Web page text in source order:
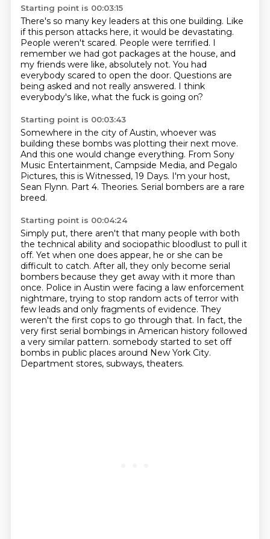
Starting point is 00:03:15
There's so many key leaders at this one building. Like
if this person attacks here, it would be devastating.
People weren't scared. People were terrified. I
remember we had got packages at the house, and
my friends were like, absolutely not. You had
everybody scared to open the door. Questions are
being asked and not really answered. I think
everybody's like, what the fuck is going on?
Starting point is 00:03:43
Somewhere in the city of Austin, whoever was
building these bombs was plotting their next move.
And this one would change everything. From Sony
Music Entertainment, Campside Media, and Pegalo
Pictures, this is Witnessed, 19 Days. I'm your host,
Sean Flynn. Part 4. Theories. Serial bombers are a rare
breed.
Starting point is 00:04:24
Simply put, there aren't that many people with both
the technical ability and sociopathic bloodlust to pull it
off. Yet when one does appear, he or she can be
difficult to catch. After all, they only become serial
bombers because they get away with it more than
once. Police in Austin were facing a law enforcement
nightmare, trying to stop random acts of terror with
few leads and only fragments of evidence. They
weren't the first cops to go through that. In fact, the
very first serial bombings in American history followed
a very similar pattern. somebody started to set off
bombs in public places around New York City.
Department stores, subways, theaters.